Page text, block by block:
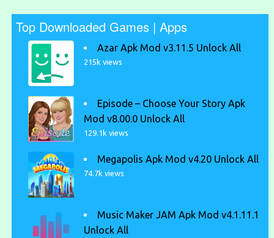
Top Downloaded Games | Apps
Azar Apk Mod v3.11.5 Unlock All
215k views
Episode – Choose Your Story Apk
Mod v8.00.0 Unlock All
129.1k views
Megapolis Apk Mod v4.20 Unlock All
74.7k views
Music Maker JAM Apk Mod v4.1.11.1
Unlock All